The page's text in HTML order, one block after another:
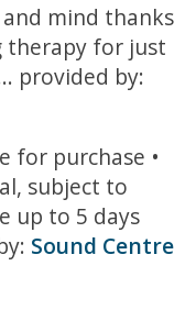
mind thanks
therapy for just
provided by:
for purchase •
subject to
up to 5 days
Sound Centre